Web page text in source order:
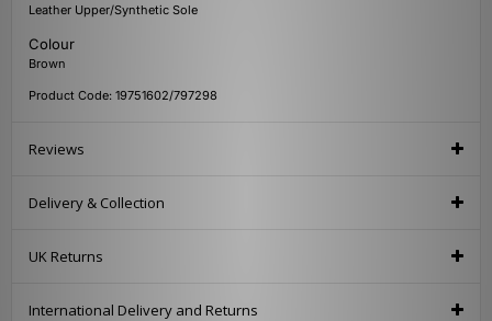
Leather Upper/Synthetic Sole
Colour
Brown
Product Code: 19751602/797298
Reviews
Delivery & Collection
UK Returns
International Delivery and Returns